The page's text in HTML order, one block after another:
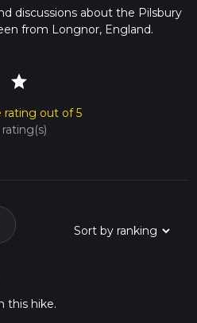
discussions about the Pilsbury
from Longnor, England.
star
rating out of 5
this hike.